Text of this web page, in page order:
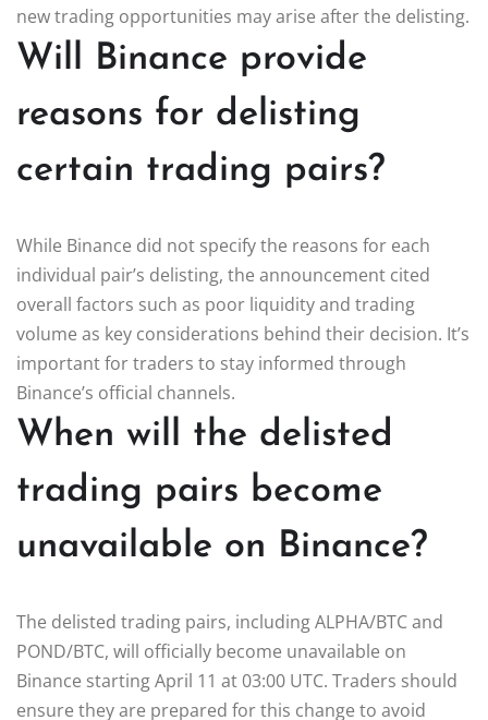
new trading opportunities may arise after the delisting.
Will Binance provide
reasons for delisting
certain trading pairs?
While Binance did not specify the reasons for each
individual pair’s delisting, the announcement cited
overall factors such as poor liquidity and trading
volume as key considerations behind their decision. It’s
important for traders to stay informed through
Binance’s official channels.
When will the delisted
trading pairs become
unavailable on Binance?
The delisted trading pairs, including ALPHA/BTC and
POND/BTC, will officially become unavailable on
Binance starting April 11 at 03:00 UTC. Traders should
ensure they are prepared for this change to avoid